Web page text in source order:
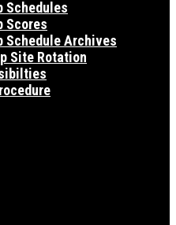
Schedules
Scores
Schedule Archives
Site Rotation